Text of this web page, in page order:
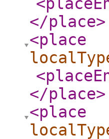
</place>
<place
</place>
<place